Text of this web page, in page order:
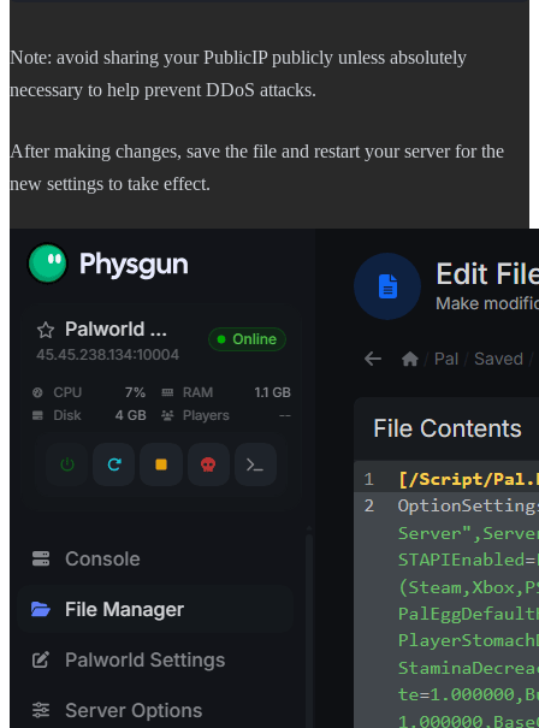
Note: avoid sharing your PublicIP publicly unless absolutely
necessary to help prevent DDoS attacks.
After making changes, save the file and restart your server for the
new settings to take effect.